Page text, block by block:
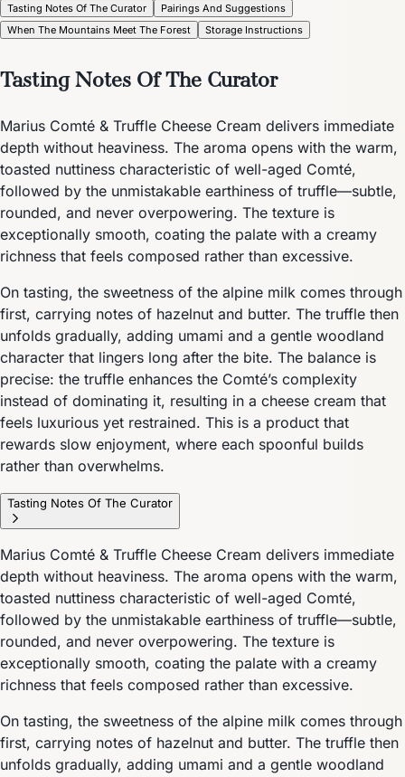
Tasting Notes Of The Curator
Pairings And Suggestions
When The Mountains Meet The Forest
Storage Instructions
Tasting Notes Of The Curator
Marius Comté & Truffle Cheese Cream delivers immediate
depth without heaviness. The aroma opens with the warm,
toasted nuttiness characteristic of well-aged Comté,
followed by the unmistakable earthiness of truffle—subtle,
rounded, and never overpowering. The texture is
exceptionally smooth, coating the palate with a creamy
richness that feels composed rather than excessive.
On tasting, the sweetness of the alpine milk comes through
first, carrying notes of hazelnut and butter. The truffle then
unfolds gradually, adding umami and a gentle woodland
character that lingers long after the bite. The balance is
precise: the truffle enhances the Comté’s complexity
instead of dominating it, resulting in a cheese cream that
feels luxurious yet restrained. This is a product that
rewards slow enjoyment, where each spoonful builds
rather than overwhelms.
Tasting Notes Of The Curator
Marius Comté & Truffle Cheese Cream delivers immediate
depth without heaviness. The aroma opens with the warm,
toasted nuttiness characteristic of well-aged Comté,
followed by the unmistakable earthiness of truffle—subtle,
rounded, and never overpowering. The texture is
exceptionally smooth, coating the palate with a creamy
richness that feels composed rather than excessive.
On tasting, the sweetness of the alpine milk comes through
first, carrying notes of hazelnut and butter. The truffle then
unfolds gradually, adding umami and a gentle woodland